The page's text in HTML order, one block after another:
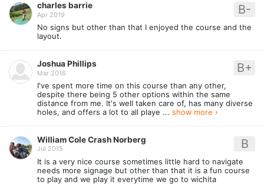
B-
charles barrie
Apr 2019
No signs but other than that I enjoyed the course and the
layout.
B+
Joshua Phillips
Mar 2016
I've spent more time on this course than any other,
despite there being 5 other options within the same
distance from me. It's well taken care of, has many diverse
holes, and offers a lot to all playe ... show more ›
B
William Cole Crash Norberg
Jul 2015
It is a very nice course sometimes little hard to navigate
needs more signage but other than that it is a fun course
to play and we play it everytime we go to wichita